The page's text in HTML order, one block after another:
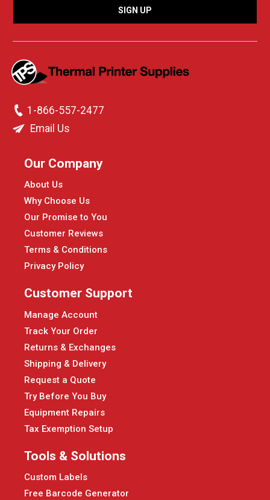
1-866-557-2477
Email Us
Our Company
About Us
Why Choose Us
Our Promise to You
Customer Reviews
Terms & Conditions
Privacy Policy
Customer Support
Manage Account
Track Your Order
Returns & Exchanges
Shipping & Delivery
Request a Quote
Try Before You Buy
Equipment Repairs
Tax Exemption Setup
Tools & Solutions
Custom Labels
Free Barcode Generator